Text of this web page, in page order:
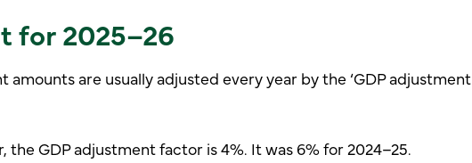
for 2025–26
amounts are usually adjusted every year by the ‘GDP adjustment
the GDP adjustment factor is 4%. It was 6% for 2024–25.